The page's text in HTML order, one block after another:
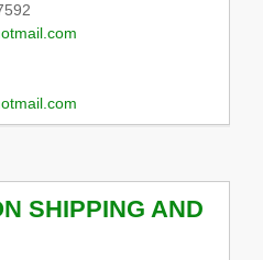
SHIPPING AND